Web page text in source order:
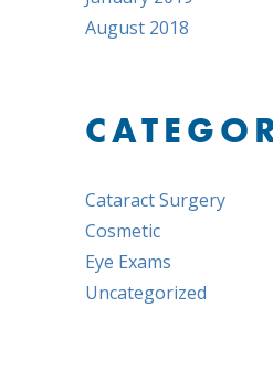
August 2018
Cataract Surgery
Cosmetic
Eye Exams
Uncategorized